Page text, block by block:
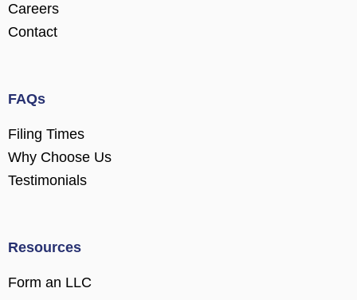
Careers
Contact
FAQs
Filing Times
Why Choose Us
Testimonials
Resources
Form an LLC